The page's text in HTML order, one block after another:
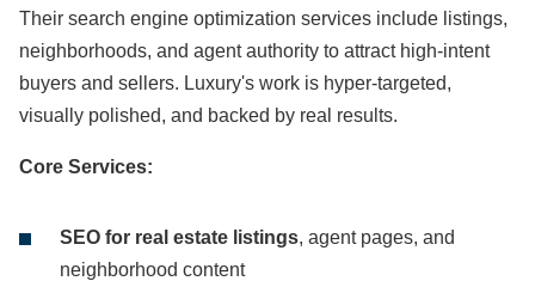
Their search engine optimization services include listings,
neighborhoods, and agent authority to attract high-intent
buyers and sellers. Luxury's work is hyper-targeted,
visually polished, and backed by real results.
Core Services:
SEO for real estate listings, agent pages, and
neighborhood content